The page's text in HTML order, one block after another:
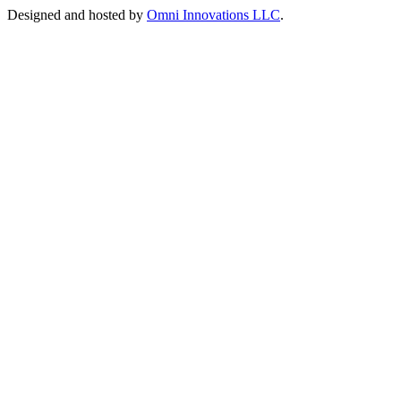
Designed and hosted by Omni Innovations LLC.